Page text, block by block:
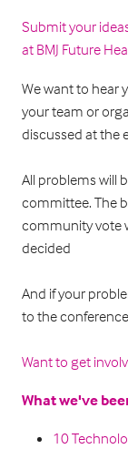
Submit your
at BMJ Future
We want to hear
your team or
discussed at the
All problems will
committee. The
community vote
decided
And if your
to the
Want to get
What we've
10